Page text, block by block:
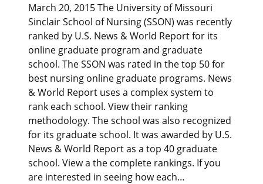
March 20, 2015 The University of Missouri
Sinclair School of Nursing (SSON) was recently
ranked by U.S. News & World Report for its
online graduate program and graduate
school. The SSON was rated in the top 50 for
best nursing online graduate programs. News
& World Report uses a complex system to
rank each school. View their ranking
methodology. The school was also recognized
for its graduate school. It was awarded by U.S.
News & World Report as a top 40 graduate
school. View a the complete rankings. If you
are interested in seeing how each…